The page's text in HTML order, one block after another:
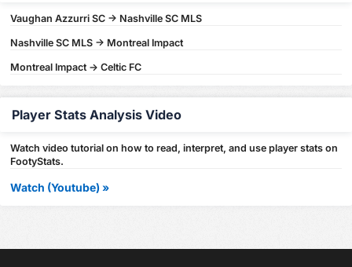
Vaughan Azzurri SC -> Nashville SC MLS
Nashville SC MLS -> Montreal Impact
Montreal Impact -> Celtic FC
Player Stats Analysis Video
Watch video tutorial on how to read, interpret, and use player stats on
FootyStats.
Watch (Youtube) »